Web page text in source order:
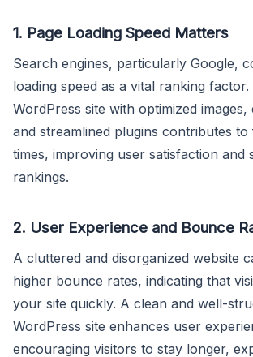
1. Page Loading Speed Matters
Search engines, particularly Google,
loading speed as a vital ranking
WordPress site with optimized images,
and streamlined plugins contributes to
times, improving user satisfaction and
rankings.
2. User Experience and Bounce
A cluttered and disorganized website
higher bounce rates, indicating that
your site quickly. A clean and well-
WordPress site enhances user
encouraging visitors to stay longer,